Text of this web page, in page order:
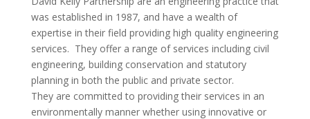
was established in 1987, and have a wealth of
expertise in their field providing high quality engineering
services. They offer a range of services including civil
engineering, building conservation and statutory
planning in both the public and private sector.
They are committed to providing their services in an
environmentally manner whether using innovative or